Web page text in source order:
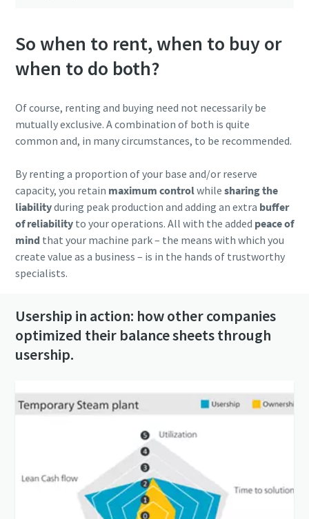
So when to rent, when to buy or
when to do both?
Of course, renting and buying need not necessarily be
mutually exclusive. A combination of both is quite
common and, in many circumstances, to be recommended.
By renting a proportion of your base and/or reserve
capacity, you retain maximum controlwhile sharing the
liabilityduring peak production and adding an extra buffer
of reliabilityto your operations. All with the added peace of
mind that your machine park – the means with which you
create value as a business – is in the hands of trustworthy
specialists.
Usership in action: how other companies
optimized their balance sheets through
usership.